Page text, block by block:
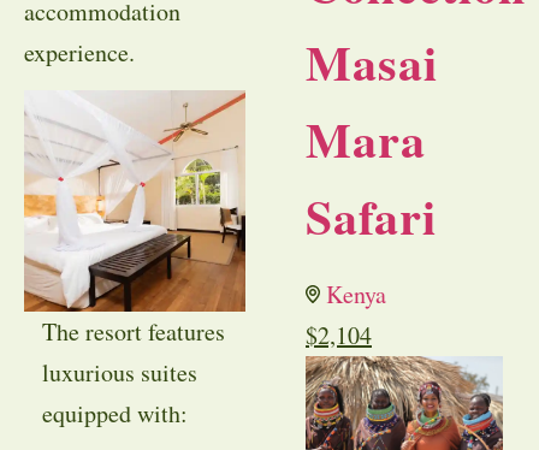
accommodation
experience.
The resort features
luxurious suites
equipped with:
Masai
Mara
Safari
Kenya
$2,104